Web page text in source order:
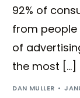
92% of
from
of
the most […]
DAN MULLER